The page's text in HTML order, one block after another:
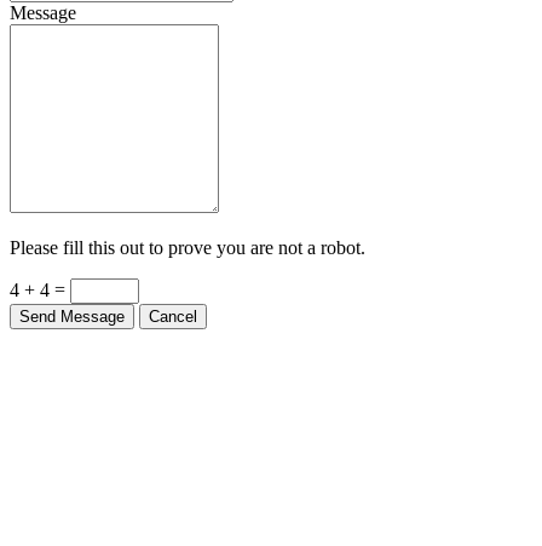
Message
Please fill this out to prove you are not a robot.
4 + 4 =
Send Message Cancel